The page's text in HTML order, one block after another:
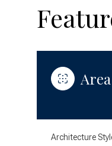
Architecture
10